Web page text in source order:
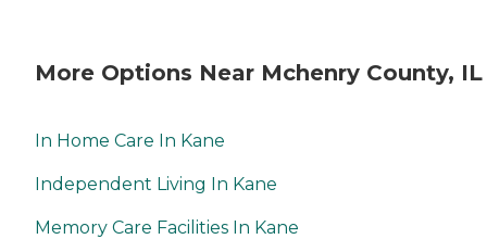
More Options Near Mchenry County, IL
In Home Care In Kane
Independent Living In Kane
Memory Care Facilities In Kane